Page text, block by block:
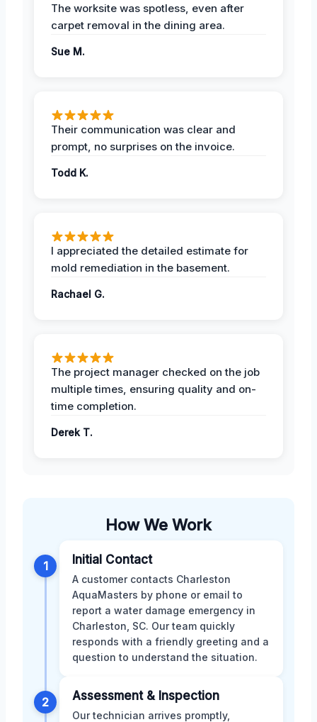
The worksite was spotless, even after
carpet removal in the dining area.
Sue M.
Their communication was clear and
prompt, no surprises on the invoice.
Todd K.
I appreciated the detailed estimate for
mold remediation in the basement.
Rachael G.
The project manager checked on the job
multiple times, ensuring quality and on-
time completion.
Derek T.
How We Work
1 Initial Contact
A customer contacts Charleston
AquaMasters by phone or email to
report a water damage emergency in
Charleston, SC. Our team quickly
responds with a friendly greeting and a
question to understand the situation.
2 Assessment & Inspection
Our technician arrives promptly,